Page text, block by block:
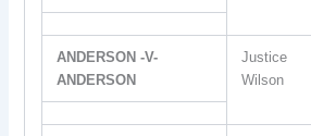
ANDERSON -V-
ANDERSON
Justice
Wilson